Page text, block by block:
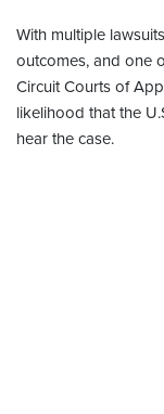
With multiple
outcomes, and one
Circuit Courts of
likelihood that the
hear the case.